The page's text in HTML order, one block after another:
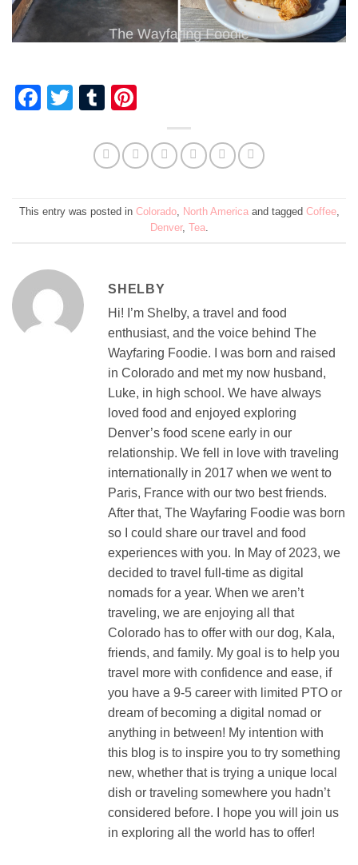
Facebook
TwitterTumblr
This entry was posted in Colorado, North Americaand tagged Coffee,
Denver, Tea.
SHELBY
Hi! I’m Shelby, a travel and food
enthusiast, and the voice behind The
Wayfaring Foodie. I was born and raised
in Colorado and met my now husband,
Luke, in high school. We have always
loved food and enjoyed exploring
Denver’s food scene early in our
relationship. We fell in love with traveling
internationally in 2017 when we went to
Paris, France with our two best friends.
After that, The Wayfaring Foodie was born
so I could share our travel and food
experiences with you. In May of 2023, we
decided to travel full-time as digital
nomads for a year. When we aren’t
traveling, we are enjoying all that
Colorado has to offer with our dog, Kala,
friends, and family. My goal is to help you
travel more with confidence and ease, if
you have a 9-5 career with limited PTO or
dream of becoming a digital nomad or
anything in between! My intention with
this blog is to inspire you to try something
new, whether that is trying a unique local
dish or traveling somewhere you hadn’t
considered before. I hope you will join us
in exploring all the world has to offer!